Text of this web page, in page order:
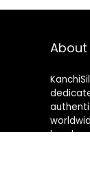
About